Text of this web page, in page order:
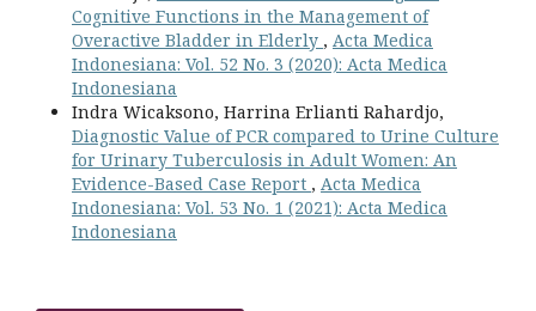
Cognitive Functions in the Management of
Overactive Bladder in Elderly , Acta Medica
Indonesiana: Vol. 52 No. 3 (2020): Acta Medica
Indonesiana
Indra Wicaksono, Harrina Erlianti Rahardjo,
Diagnostic Value of PCR compared to Urine Culture
for Urinary Tuberculosis in Adult Women: An
Evidence-Based Case Report , Acta Medica
Indonesiana: Vol. 53 No. 1 (2021): Acta Medica
Indonesiana